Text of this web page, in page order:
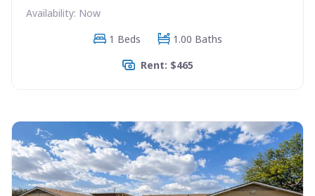
Availability: Now
1 Beds
1.00 Baths
Rent: $465